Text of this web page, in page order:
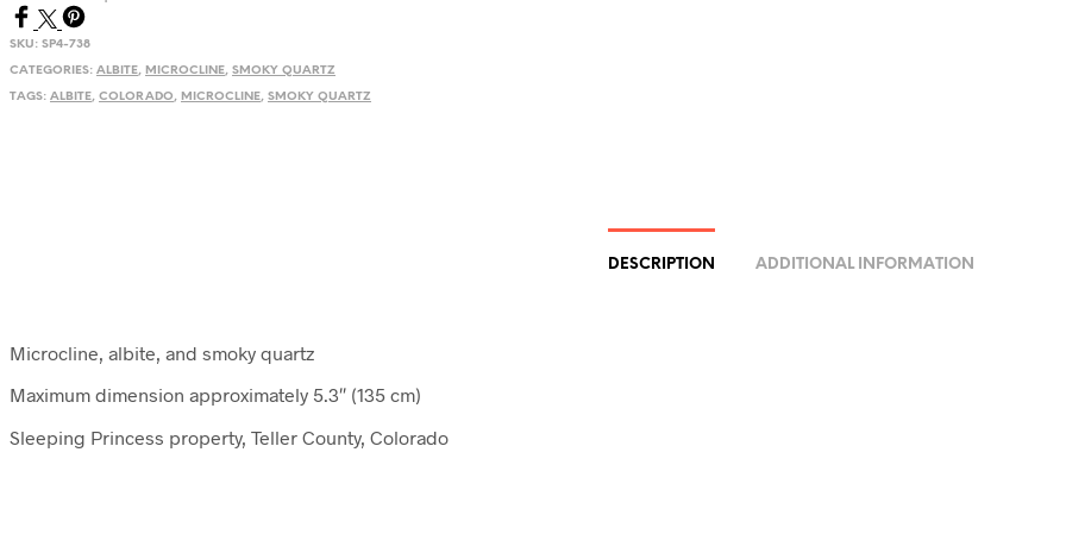
SKU: SP4-738
CATEGORIES: ALBITE, MICROCLINE, SMOKY QUARTZ
TAGS: ALBITE, COLORADO, MICROCLINE, SMOKY QUARTZ
DESCRIPTION ADDITIONAL INFORMATION
Microcline, albite, and smoky quartz
Maximum dimension approximately 5.3″ (135 cm)
Sleeping Princess property, Teller County, Colorado